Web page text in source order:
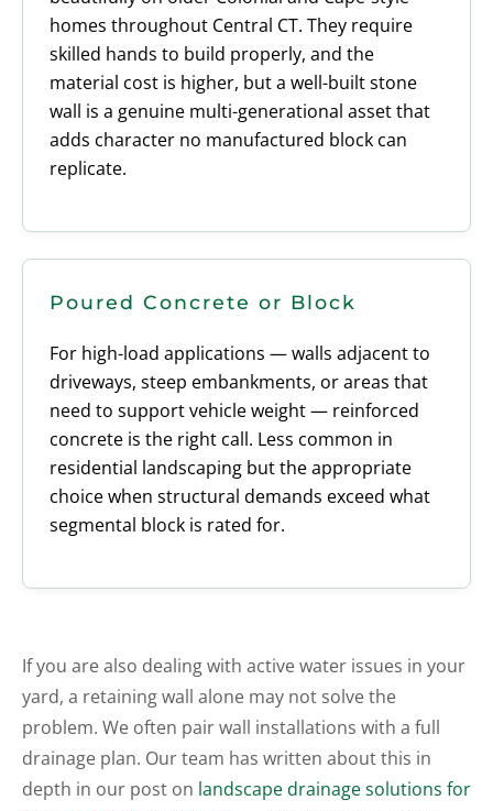
homes throughout Central CT. They require
skilled hands to build properly, and the
material cost is higher, but a well-built stone
wall is a genuine multi-generational asset that
adds character no manufactured block can
replicate.
Poured Concrete or Block
For high-load applications — walls adjacent to
driveways, steep embankments, or areas that
need to support vehicle weight — reinforced
concrete is the right call. Less common in
residential landscaping but the appropriate
choice when structural demands exceed what
segmental block is rated for.
If you are also dealing with active water issues in your
yard, a retaining wall alone may not solve the
problem. We often pair wall installations with a full
drainage plan. Our team has written about this in
depth in our post on landscape drainage solutions for